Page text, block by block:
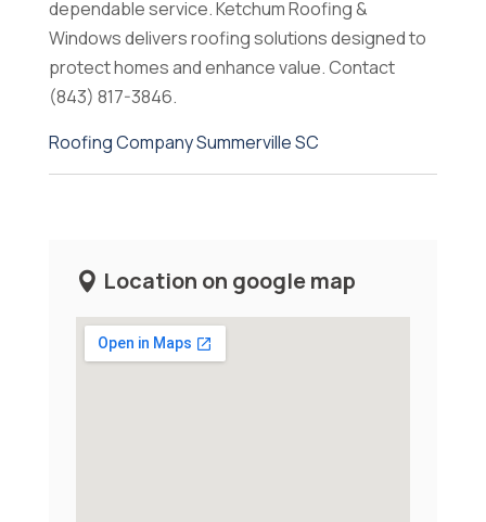
dependable service. Ketchum Roofing &
Windows delivers roofing solutions designed to
protect homes and enhance value. Contact
(843) 817-3846.
Roofing Company Summerville SC
Location on google map